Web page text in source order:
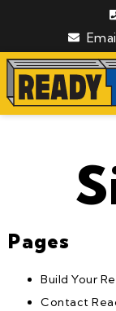
Pages
Build Your
Contact